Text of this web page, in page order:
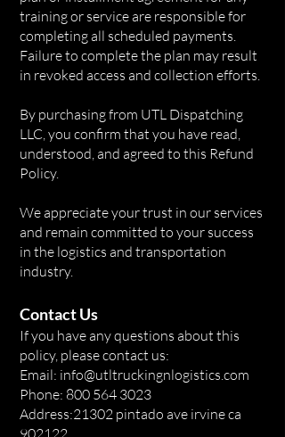
training or service are responsible for
completing all scheduled payments.
Failure to complete the plan may result
in revoked access and collection efforts.
By purchasing from UTL Dispatching
LLC, you confirm that you have read,
understood, and agreed to this Refund
Policy.
We appreciate your trust in our services
and remain committed to your success
in the logistics and transportation
industry.
Contact Us
If you have any questions about this
policy, please contact us:
Email: info@utltruckingnlogistics.com
Phone: 800 564 3023
Address:21302 pintado ave irvine ca
902122